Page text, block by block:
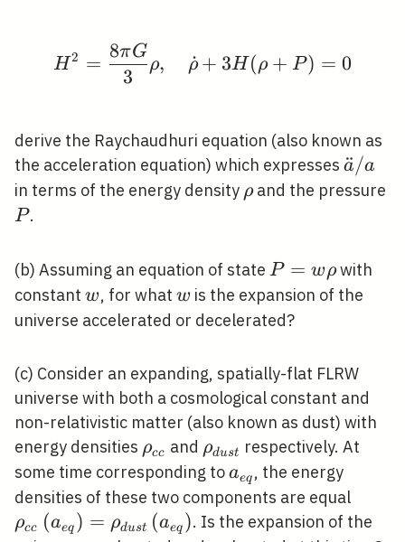
H^{2}=\frac{8 \pi
H2 =
3
8πG
ρ, ρ
˙ + 3H (ρ + P) = 0
derive the Raychaudhuri equation (also known as
the acceleration equation) which expresses
/ a
a
¨/a
in terms of the energy density \rho
ρand the pressure
P.
(b) Assuming an equation of state P=w
\rho
P = wρwith
constant w
w, for what w
w is the expansion of the
universe accelerated or decelerated?
(c) Consider an expanding, spatially-flat FLRW
universe with both a cosmological constant and
non-relativistic matter (also known as dust) with
energy densities \rho_{c
c}
ρcc and \rho_{d
u s t}
ρdust respectively. At
some time corresponding toa_{e
q}
aeq , the energy
densities of these two components are equal
ρcc (aeq ) = ρdust (aeq ). Is the expansion of the